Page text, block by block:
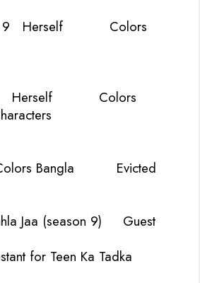
Herself
Colors
Herself
Colors
Bangla Evicted
Jaa (season 9)
Guest
for Teen Ka Tadka